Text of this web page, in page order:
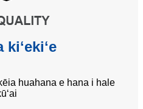
kiʻekiʻe
huahana e hana i hale